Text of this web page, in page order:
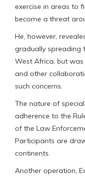
exercise in areas to
become a threat
He, however,
gradually spreading
West Africa, but
and other
such concerns.
The nature of
adherence to the
of the Law
Participants are
continents.
Another operation,